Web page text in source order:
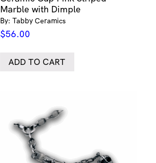
Marble with Dimple
By: Tabby Ceramics
$56.00
ADD TO CART